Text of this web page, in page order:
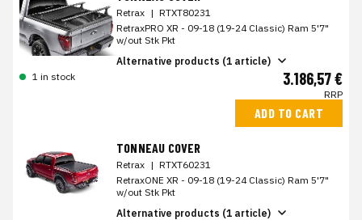
Retrax | RTXT80231
RetraxPRO XR - 09-18 (19-24 Classic) Ram 5'7"
w/out Stk Pkt
Alternative products (1 article)
1 in stock
3.186,57 €
RRP
ADD TO CART
TONNEAU COVER
Retrax | RTXT60231
RetraxONE XR - 09-18 (19-24 Classic) Ram 5'7"
w/out Stk Pkt
Alternative products (1 article)